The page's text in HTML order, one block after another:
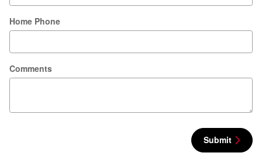
Home Phone
Comments
Submit